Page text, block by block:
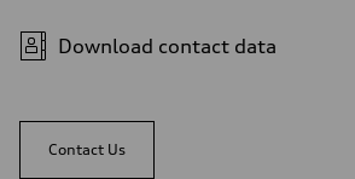
Download contact data
Contact Us